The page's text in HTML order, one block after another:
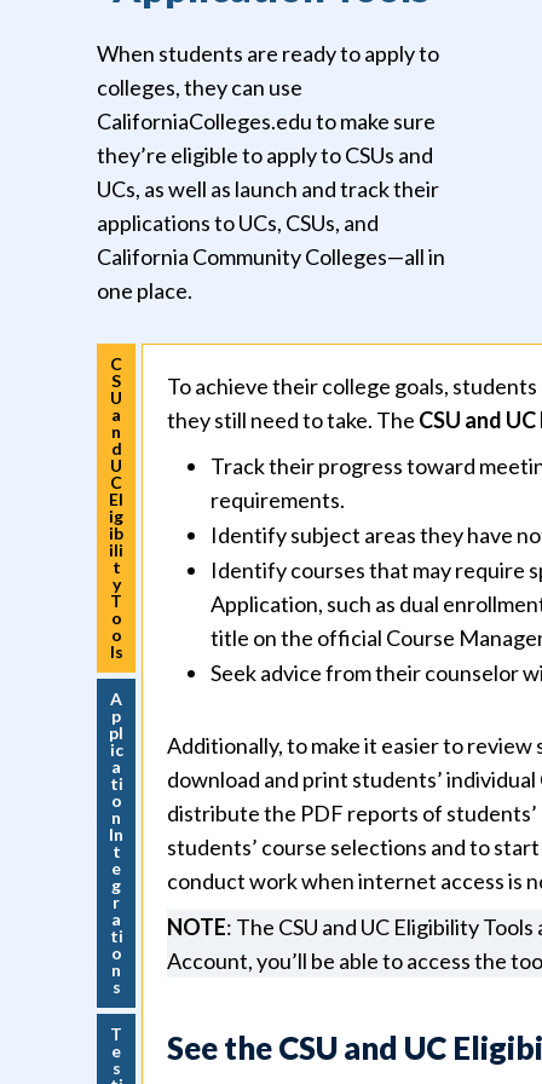
When students are ready to apply to
colleges, they can use
CaliforniaColleges.edu to make sure
they’re eligible to apply to CSUs and
UCs, as well as launch and track their
applications to UCs, CSUs, and
California Community Colleges—all in
one place.
C
S
U
a
n
d
U
C
El
ig
ib
ili
t
y
T
o
o
ls
A
p
pl
ic
a
ti
o
n
In
t
e
g
r
a
ti
o
n
s
T
e
s
To achieve their college goals,
they still need to take. The CSU and
Track their progress toward
requirements.
Identify subject areas they have
Identify courses that may require
Application, such as dual
title on the official Course
Seek advice from their counselor
Additionally, to make it easier to review
download and print students’
distribute the PDF reports of
students’ course selections and to
conduct work when internet access is
NOTE: The CSU and UC Eligibility
Account, you’ll be able to access the
See the CSU and UC